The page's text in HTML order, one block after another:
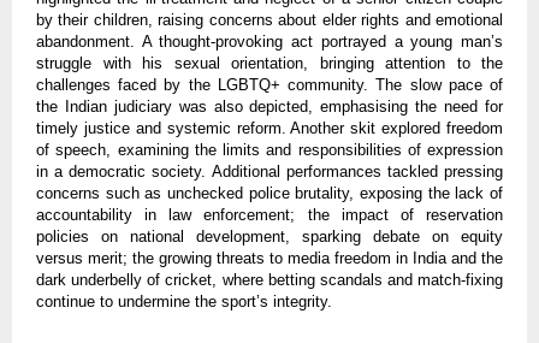
by their children, raising concerns about elder rights and emotional
abandonment. A thought-provoking act portrayed a young man’s
struggle with his sexual orientation, bringing attention to the
challenges faced by the LGBTQ+ community. The slow pace of
the Indian judiciary was also depicted, emphasising the need for
timely justice and systemic reform. Another skit explored freedom
of speech, examining the limits and responsibilities of expression
in a democratic society. Additional performances tackled pressing
concerns such as unchecked police brutality, exposing the lack of
accountability in law enforcement; the impact of reservation
policies on national development, sparking debate on equity
versus merit; the growing threats to media freedom in India and the
dark underbelly of cricket, where betting scandals and match-fixing
continue to undermine the sport’s integrity.